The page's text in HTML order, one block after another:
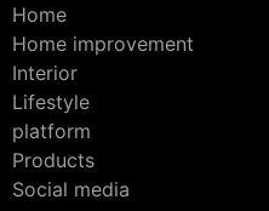
Home
Home improvement
Interior
Lifestyle
platform
Products
Social media